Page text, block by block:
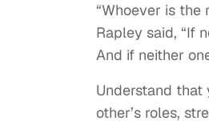
“Whoever is the
Rapley said, “If
And if neither
Understand that
other’s roles,